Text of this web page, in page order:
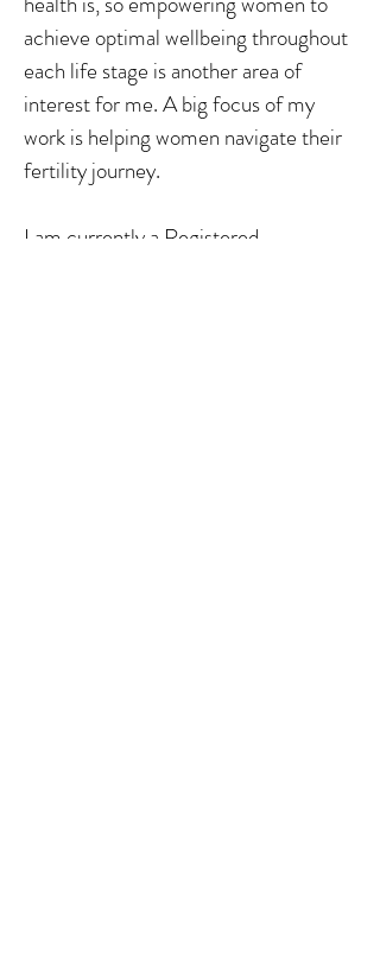
achieve optimal wellbeing throughout
each life stage is another area of
interest for me. A big focus of my
work is helping women navigate their
fertility journey.
I am currently a Registered